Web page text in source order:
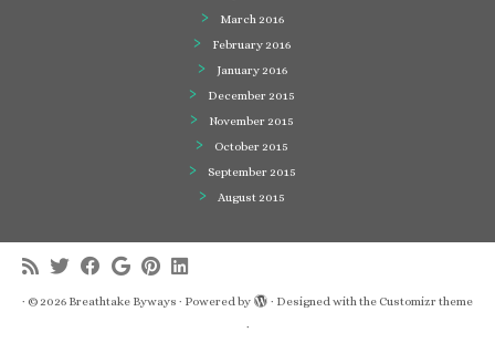
March 2016
February 2016
January 2016
December 2015
November 2015
October 2015
September 2015
August 2015
· © 2026 Breathtake Byways · Powered by · Designed with the Customizr theme
·